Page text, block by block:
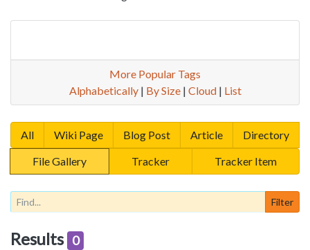
More Popular Tags
Alphabetically| By Size| Cloud| List
All Wiki Page Blog Post Article
Directory
File Gallery
Tracker Tracker Item
Results 0